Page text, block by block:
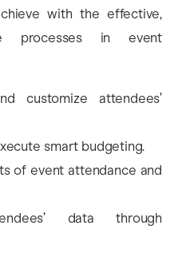
with the effective,
processes in event
customize attendees’
smart budgeting.
of event attendance and
data through